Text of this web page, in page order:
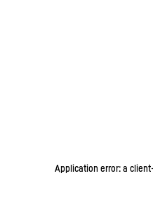
Application error: a